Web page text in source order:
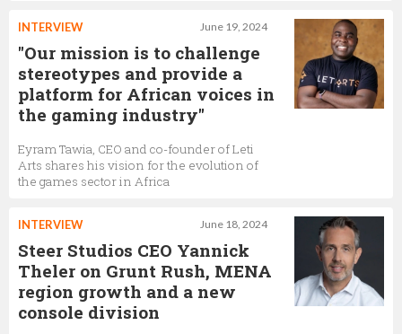
June 19, 2024
INTERVIEW
"Our mission is to challenge
stereotypes and provide a
platform for African voices in
the gaming industry"
Eyram Tawia, CEO and co-founder of Leti
Arts shares his vision for the evolution of
the games sector in Africa
June 18, 2024
INTERVIEW
Steer Studios CEO Yannick
Theler on Grunt Rush, MENA
region growth and a new
console division